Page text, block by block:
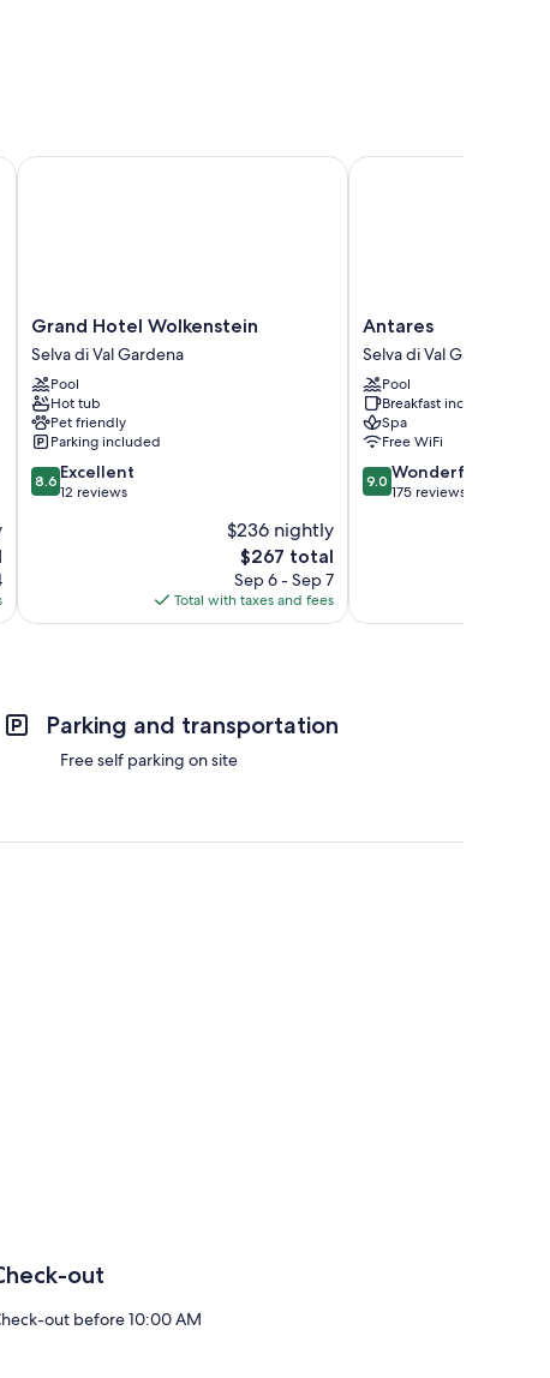
Grand
Hotel
Wolkenstein
Selva
di
Val
Gardena
Grand Hotel Wolkenstein
Selva di Val Gardena
Pool
Hot tub
Pet friendly
Parking included
8.6
out
8.6 Excellent
12 reviews
$236 nightly
The
price
is
$267
$267 total
Sep 6 - Sep 7
Total with taxes and fees
Grand Hotel Wolkenstein
Antares
Selva
di
Val
Gardena
Antares
Selva di Val Gardena
Pool
Breakfast included
Spa
Free WiFi
9.0
out
9.0 Wonderful
175 reviews
Antares
Parking and transportation
Free self parking on site
out
out before 10:00 AM